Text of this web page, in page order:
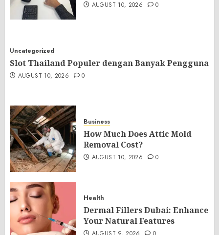
AUGUST 10, 2026 0
Uncategorized
Slot Thailand Populer dengan Banyak Pengguna
AUGUST 10, 2026 0
Business
How Much Does Attic Mold
Removal Cost?
AUGUST 10, 2026 0
Health
Dermal Fillers Dubai: Enhance
Your Natural Features